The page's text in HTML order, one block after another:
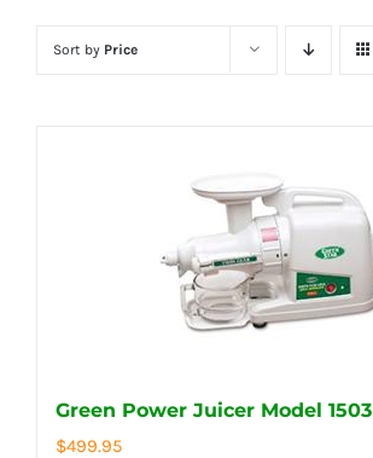
Sort by Price
Green Power Juicer Model 1503
$499.95